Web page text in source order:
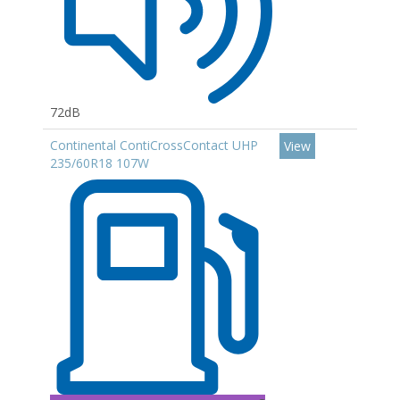
72dB
Continental ContiCrossContact UHP
235/60R18 107W
View